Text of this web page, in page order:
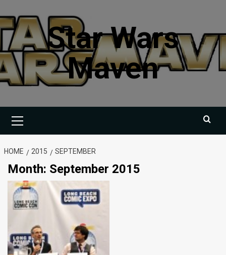
to
content
Star Wars
Maven
Menu
HOME 2015 SEPTEMBER
Month: September 2015